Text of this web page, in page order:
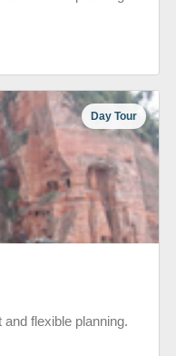
Day Tour
flexible planning.